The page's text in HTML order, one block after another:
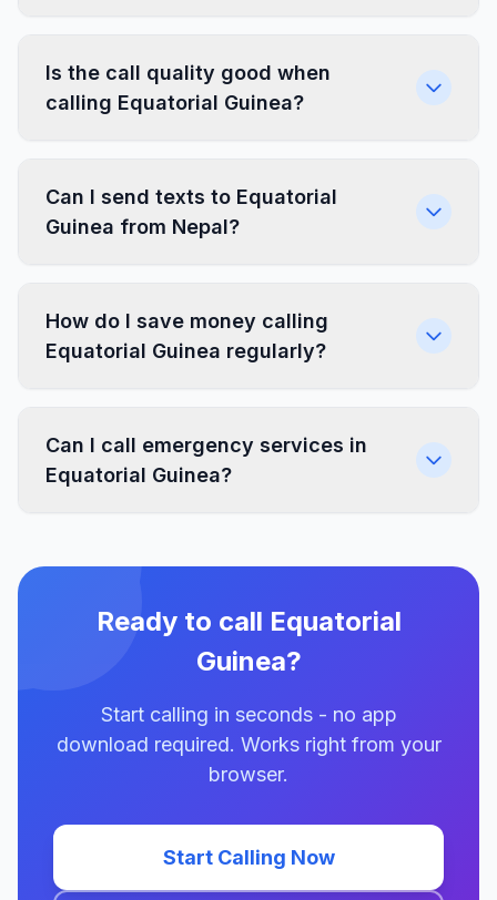
Is the call quality good when
calling Equatorial Guinea?
Can I send texts to Equatorial
Guinea from Nepal?
How do I save money calling
Equatorial Guinea regularly?
Can I call emergency services in
Equatorial Guinea?
Ready to call Equatorial
Guinea?
Start calling in seconds - no app
download required. Works right from your
browser.
Start Calling Now